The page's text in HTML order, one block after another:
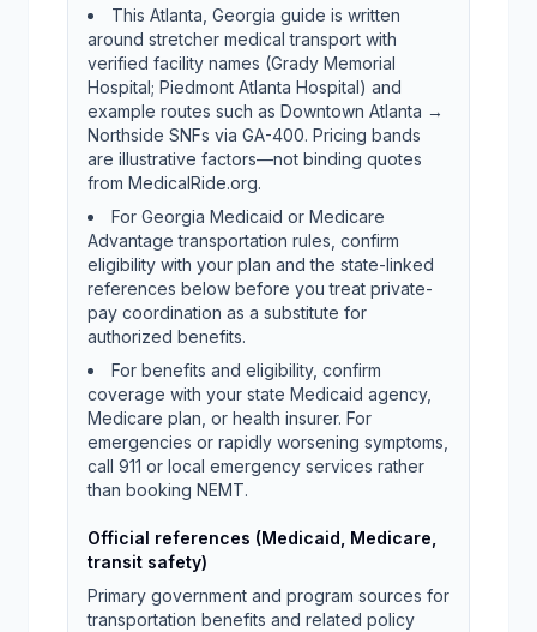
This Atlanta, Georgia guide is written
around stretcher medical transport with
verified facility names (Grady Memorial
Hospital; Piedmont Atlanta Hospital) and
example routes such as Downtown Atlanta →
Northside SNFs via GA-400. Pricing bands
are illustrative factors—not binding quotes
from MedicalRide.org.
For Georgia Medicaid or Medicare
Advantage transportation rules, confirm
eligibility with your plan and the state-linked
references below before you treat private-
pay coordination as a substitute for
authorized benefits.
For benefits and eligibility, confirm
coverage with your state Medicaid agency,
Medicare plan, or health insurer. For
emergencies or rapidly worsening symptoms,
call 911 or local emergency services rather
than booking NEMT.
Official references (Medicaid, Medicare,
transit safety)
Primary government and program sources for
transportation benefits and related policy